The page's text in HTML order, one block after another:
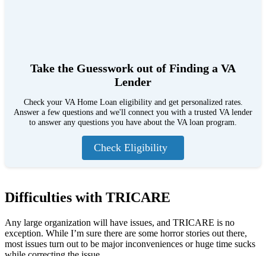
Take the Guesswork out of Finding a VA
Lender
Check your VA Home Loan eligibility and get personalized rates.
Answer a few questions and we'll connect you with a trusted VA lender
to answer any questions you have about the VA loan program.
Check Eligibility
Difficulties with TRICARE
Any large organization will have issues, and TRICARE is no
exception. While I’m sure there are some horror stories out there,
most issues turn out to be major inconveniences or huge time sucks